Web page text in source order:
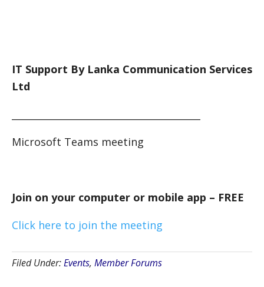
IT Support By Lanka Communication Services
Ltd
Microsoft Teams meeting
Join on your computer or mobile app – FREE
Click here to join the meeting
Filed Under:Events, Member Forums